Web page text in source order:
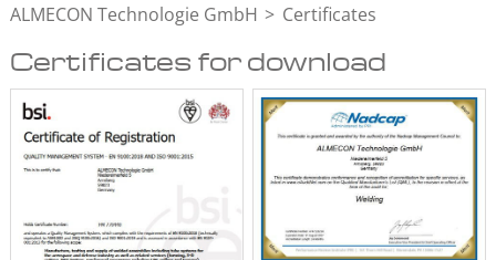
ALMECON Technologie GmbH Certificates
Certificates for download